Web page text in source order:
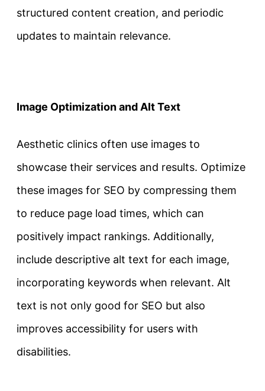
structured content creation, and periodic
updates to maintain relevance.
Image Optimization and Alt Text
Aesthetic clinics often use images to
showcase their services and results. Optimize
these images for SEO by compressing them
to reduce page load times, which can
positively impact rankings. Additionally,
include descriptive alt text for each image,
incorporating keywords when relevant. Alt
text is not only good for SEO but also
improves accessibility for users with
disabilities.